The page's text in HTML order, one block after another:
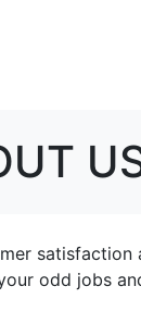
satisfaction
odd jobs